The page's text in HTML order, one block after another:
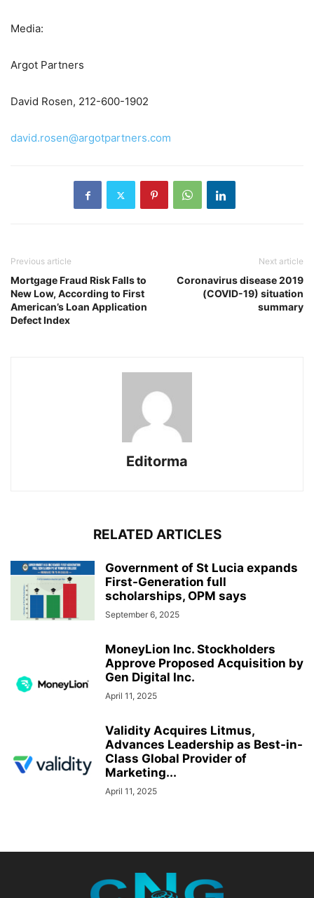
Media:
Argot Partners
David Rosen, 212-600-1902
david.rosen@argotpartners.com
Previous article
Mortgage Fraud Risk Falls to
New Low, According to First
American’s Loan Application
Defect Index
Next article
Coronavirus disease 2019
(COVID-19) situation
summary
Editorma
RELATED ARTICLES
Government of St Lucia expands
First-Generation full
scholarships, OPM says
September 6, 2025
MoneyLion Inc. Stockholders
Approve Proposed Acquisition by
Gen Digital Inc.
April 11, 2025
Validity Acquires Litmus,
Advances Leadership as Best-in-
Class Global Provider of
Marketing...
April 11, 2025